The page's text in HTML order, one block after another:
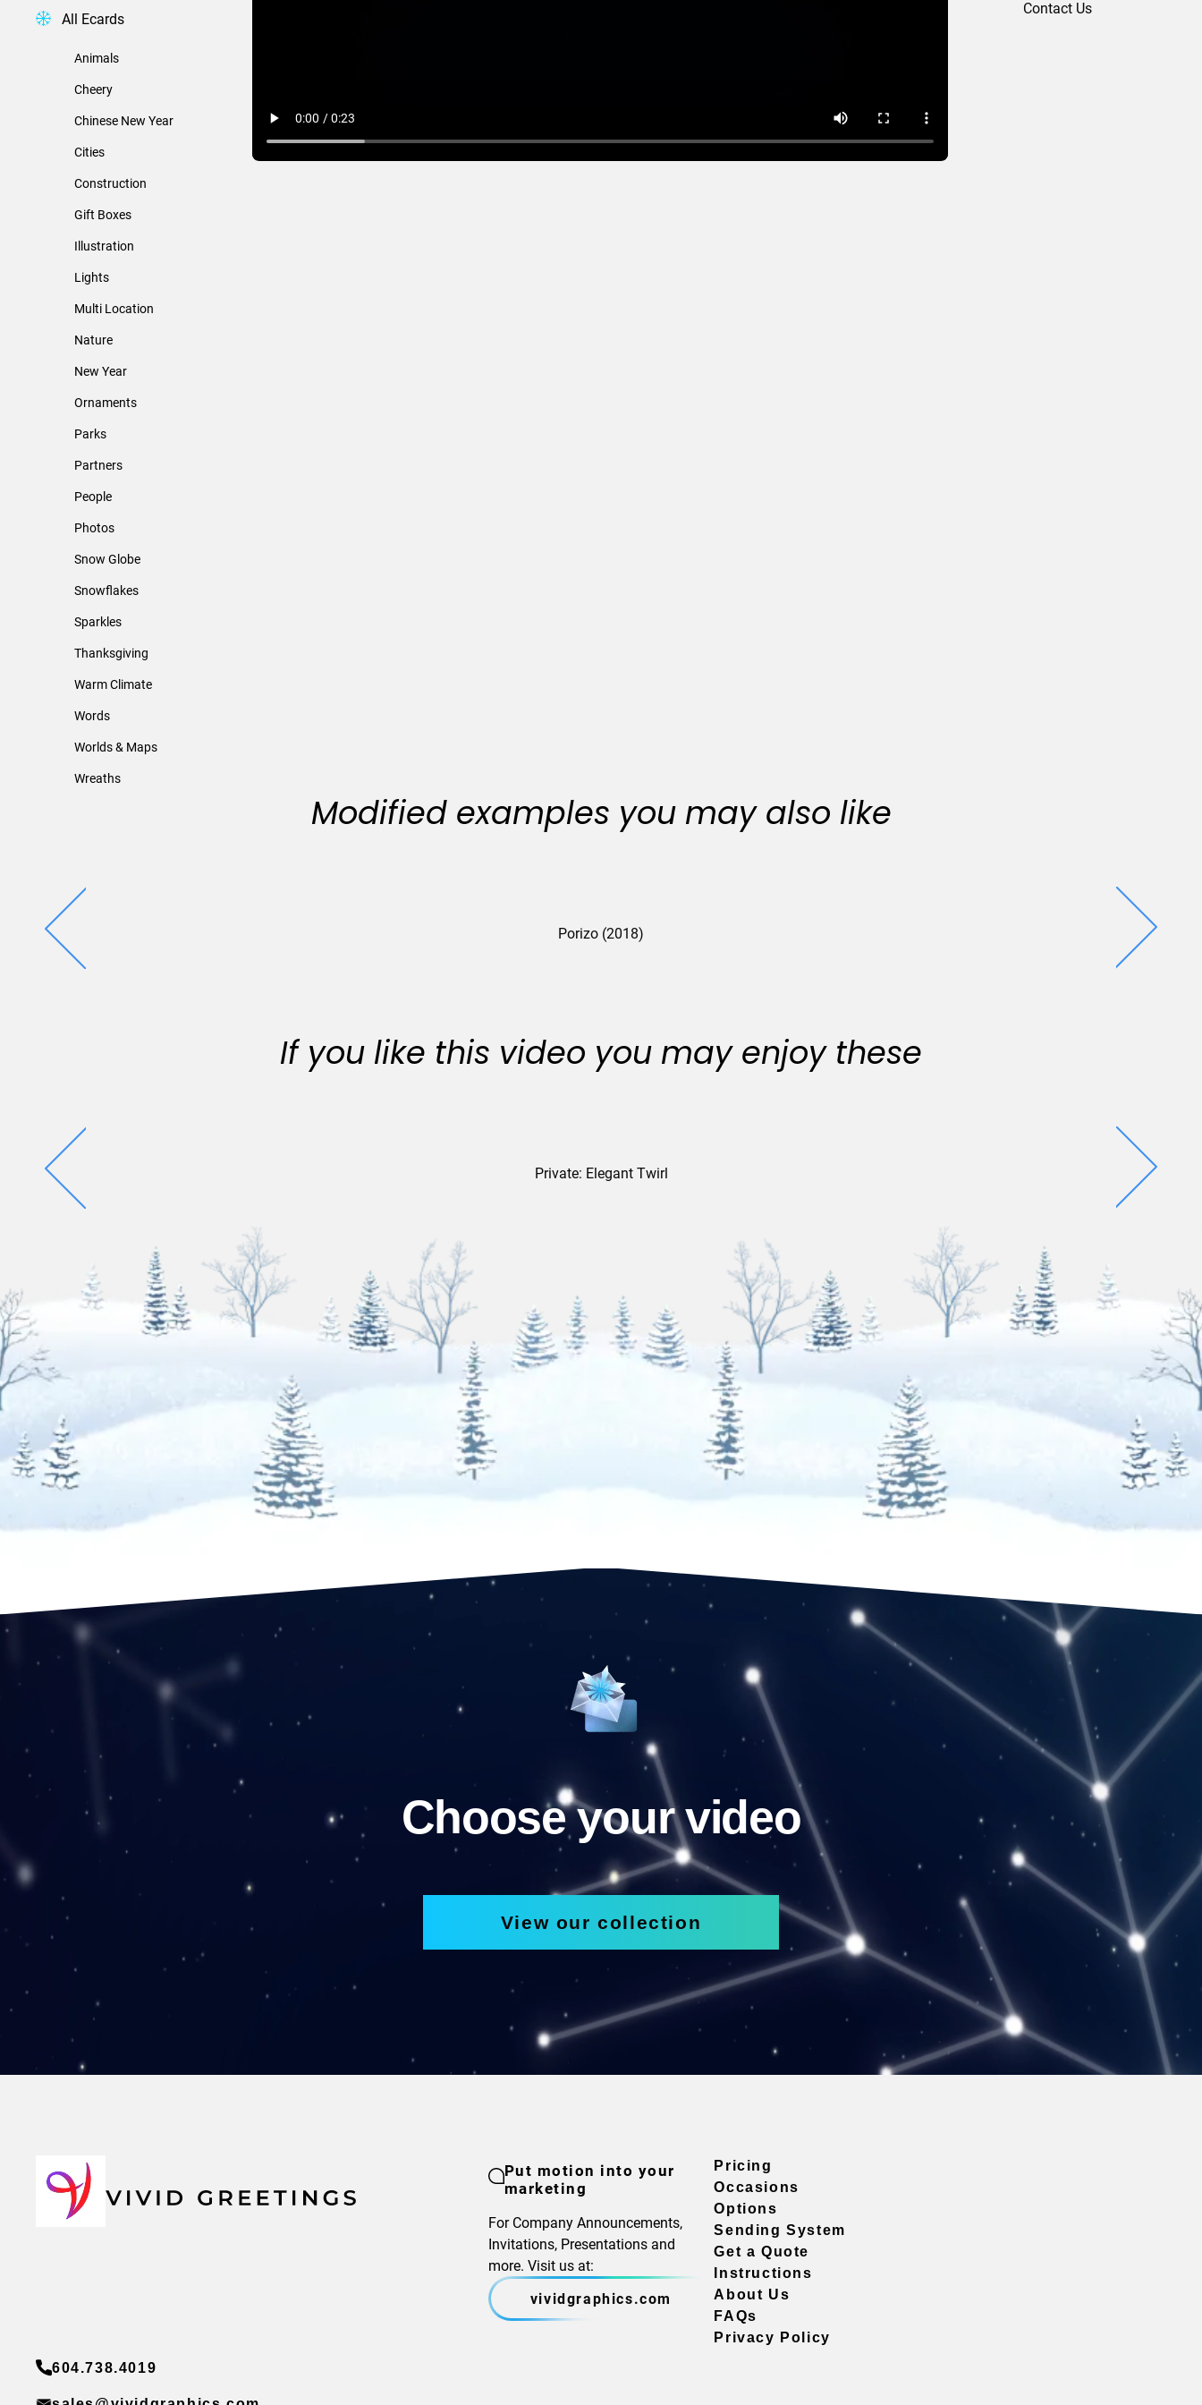
All Ecards
Animals
Cheery
Chinese New Year
Cities
Construction
Gift Boxes
Illustration
Lights
Multi Location
Nature
New Year
Ornaments
Parks
Partners
People
Photos
Snow Globe
Snowflakes
Sparkles
Thanksgiving
Warm Climate
Words
Worlds & Maps
Wreaths
Contact Us
Modified examples you may also like
Porizo (2018)
If you like this video you may enjoy these
Private: Elegant Twirl
Choose your video
View our collection
Put motion into your
marketing
For Company Announcements,
Invitations, Presentations and
more. Visit us at:
vividgraphics.com
Pricing
Occasions
Options
Sending System
Get a Quote
Instructions
About Us
FAQs
Privacy Policy
604.738.4019